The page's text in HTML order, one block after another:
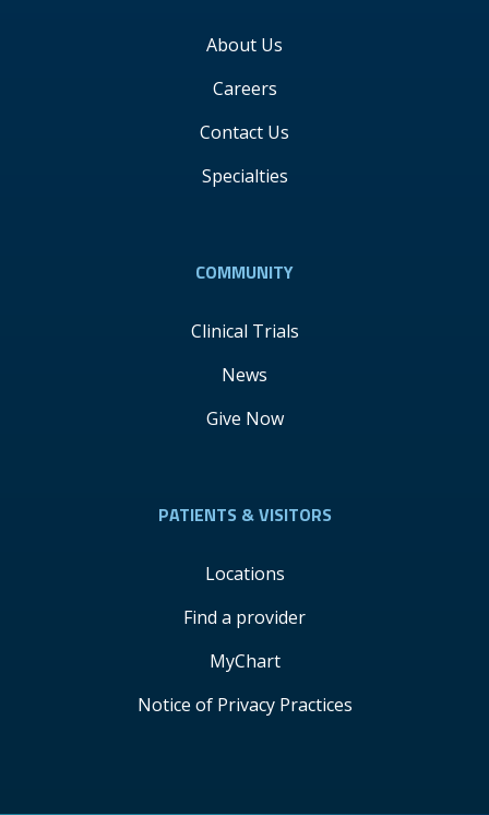
About Us
Careers
Contact Us
Specialties
COMMUNITY
Clinical Trials
News
Give Now
PATIENTS & VISITORS
Locations
Find a provider
MyChart
Notice of Privacy Practices